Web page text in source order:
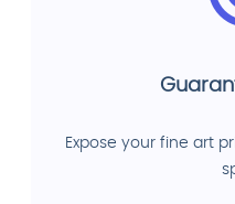
Expose your fine art